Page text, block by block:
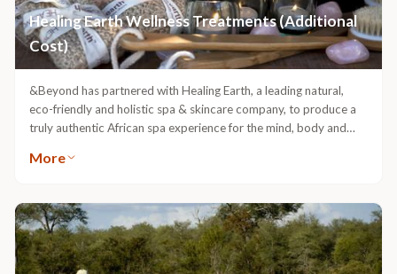
before.
Healing Earth Wellness Treatments (Additional
Cost)
&Beyond has partnered with Healing Earth, a leading natural,
eco-friendly and holistic spa & skincare company, to produce a
truly authentic African spa experience for the mind, body and
natural ingredients and essential oils. The luxuriant spa products
traditional healers & celebrate our continent’s vibrant heritage,
communities and plant life.
More